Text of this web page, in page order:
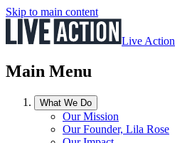
Skip to main content
Live Action
Main Menu
What We Do
Our Mission
Our Founder, Lila Rose